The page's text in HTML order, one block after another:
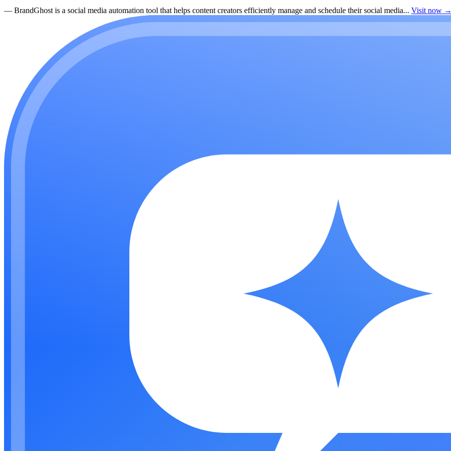
— BrandGhost is a social media automation tool that helps content creators efficiently manage and schedule their social media... Visit now